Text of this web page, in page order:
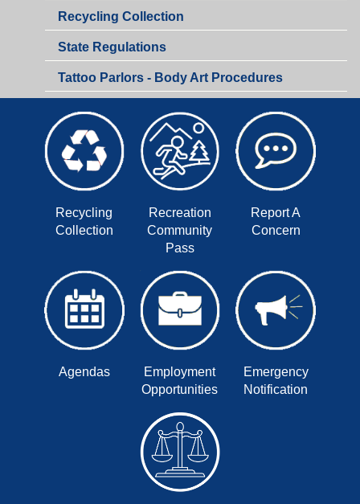
Recycling Collection
Health
Department
State Regulations
Tattoo Parlors - Body Art Procedures
Recycling
Collection
Recreation
Community
Pass
Report A
Concern
Agendas
Employment
Opportunities
Emergency
Notification